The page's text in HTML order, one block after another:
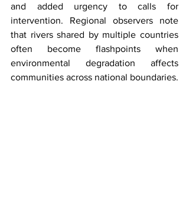
and added urgency to calls for
intervention. Regional observers note
that rivers shared by multiple countries
often become flashpoints when
environmental degradation affects
communities across national boundaries.